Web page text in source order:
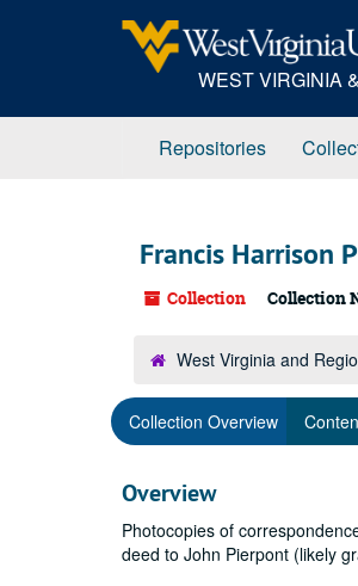
WEST VIRGINIA
Repositories
Francis Harrison
Collection Collection
West Virginia and
Collection Overview
Overview
Photocopies of
deed to John Pierpont (likely